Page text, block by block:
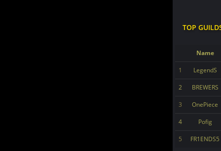
TOP
Name
1 LegendS
2 BREWERS
3 OnePiece
4 Pofig
5 FR1ENDS5